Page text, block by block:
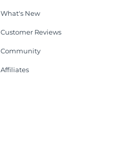
What's New
Customer Reviews
Community
Affiliates